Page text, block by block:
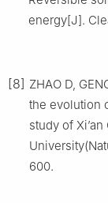
energy[J].
[8] ZHAO D,
the evolution
study of
600.